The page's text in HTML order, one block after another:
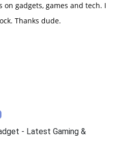
gadgets, games and tech. I
Thanks dude.
- Latest Gaming &